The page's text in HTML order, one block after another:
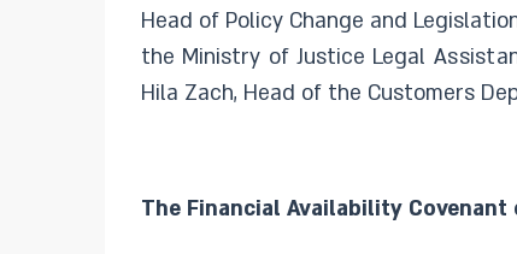
Head of Policy Change and
the Ministry of Justice Legal
Hila Zach, Head of the Customers
The Financial Availability Covenant